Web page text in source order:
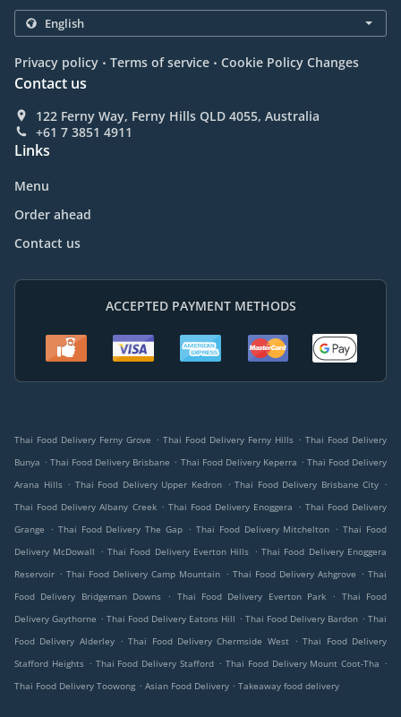
Privacy policy . Terms of service . Cookie Policy Changes
Contact us
122 Ferny Way, Ferny Hills QLD 4055, Australia
+61 7 3851 4911
Links
Menu
Order ahead
Contact us
ACCEPTED PAYMENT METHODS
Thai Food Delivery Ferny Grove . Thai Food Delivery Ferny Hills . Thai Food Delivery
Bunya . Thai Food Delivery Brisbane . Thai Food Delivery Keperra . Thai Food Delivery
Arana Hills . Thai Food Delivery Upper Kedron . Thai Food Delivery Brisbane City .
Thai Food Delivery Albany Creek . Thai Food Delivery Enoggera . Thai Food Delivery
Grange
. Thai Food Delivery The Gap . Thai Food Delivery Mitchelton . Thai Food
Delivery McDowall
. Thai Food Delivery Everton Hills . Thai Food Delivery Enoggera
Reservoir . Thai Food Delivery Camp Mountain . Thai Food Delivery Ashgrove . Thai
Food Delivery Bridgeman Downs
. Thai Food Delivery Everton Park . Thai Food
Delivery Gaythorne . Thai Food Delivery Eatons Hill . Thai Food Delivery Bardon . Thai
Food Delivery Alderley . Thai Food Delivery Chermside West . Thai Food Delivery
Stafford Heights . Thai Food Delivery Stafford . Thai Food Delivery Mount Coot-Tha .
Thai Food Delivery Toowong . Asian Food Delivery . Takeaway food delivery